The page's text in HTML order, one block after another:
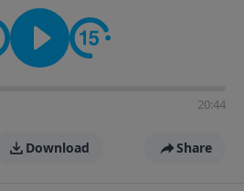
faith and understanding.
20:44
Download Share